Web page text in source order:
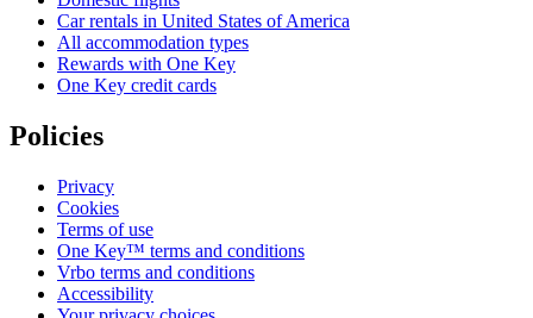
Car rentals in United States of America
All accommodation types
Rewards with One Key
One Key credit cards
Policies
Privacy
Cookies
Terms of use
One Key™ terms and conditions
Vrbo terms and conditions
Accessibility